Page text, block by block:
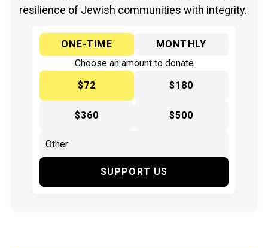
resilience of Jewish communities with integrity.
ONE-TIME
MONTHLY
Choose an amount to donate
$72
$180
$360 $500
SUPPORT US